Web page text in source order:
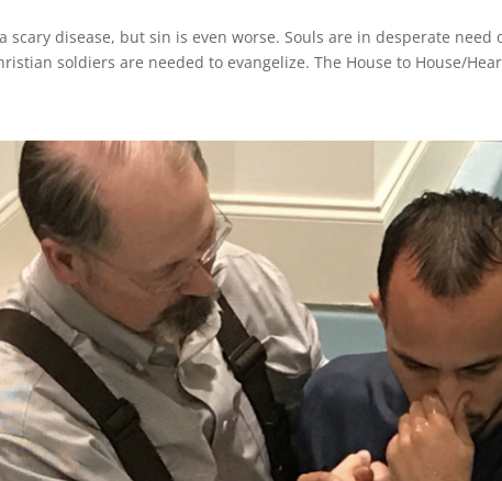
scary disease, but sin is even worse. Souls are in desperate
soldiers are needed to evangelize. The House to House/